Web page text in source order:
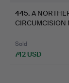
445. A
CIRCUMCISION
Sold
742 USD